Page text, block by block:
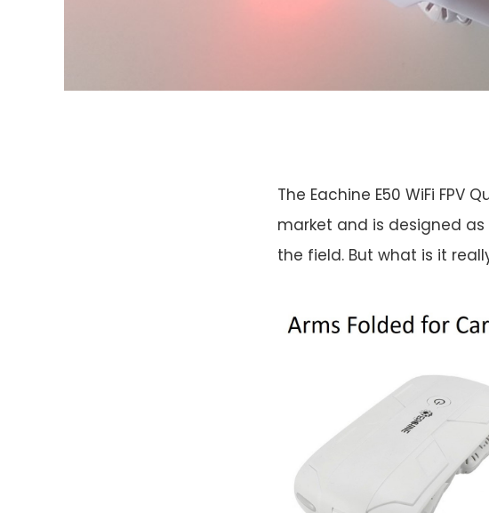
The Eachine E50 WiFi FPV
market and is designed
the field. But what is it